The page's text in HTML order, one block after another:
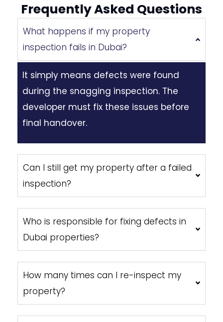
Frequently Asked Questions
What happens if my property
inspection fails in Dubai?
It simply means defects were found
during the snagging inspection. The
developer must fix these issues before
final handover.
Can I still get my property after a failed
inspection?
Who is responsible for fixing defects in
Dubai properties?
How many times can I re-inspect my
property?